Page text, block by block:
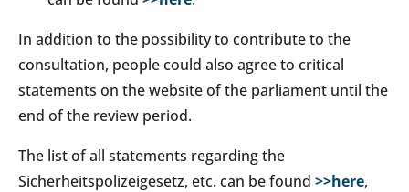
In addition to the possibility to contribute to the
consultation, people could also agree to critical
statements on the website of the parliament until the
end of the review period.
The list of all statements regarding the
Sicherheitspolizeigesetz, etc. can be found >>here,